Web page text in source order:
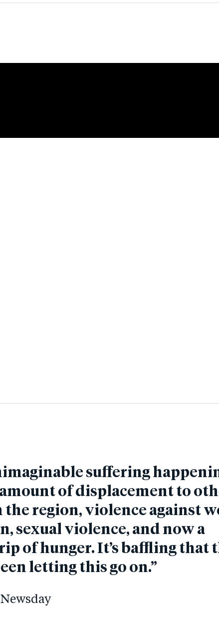
suffering
amount of displacement to
the region, violence against
sexual violence, and now a
of hunger. It’s baffling that
letting this go on.”